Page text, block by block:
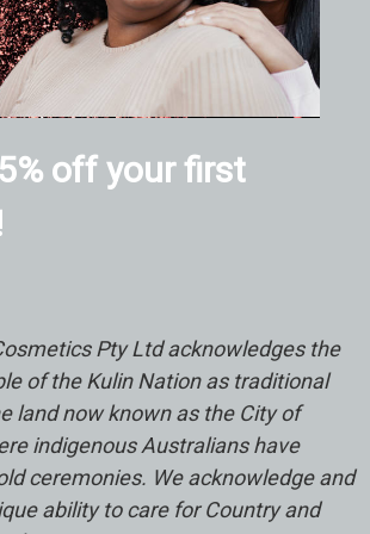
off your first
Pty Ltd acknowledges the
of the Kulin Nation as traditional
land now known as the City of
indigenous Australians have
ceremonies. We acknowledge and
ability to care for Country and